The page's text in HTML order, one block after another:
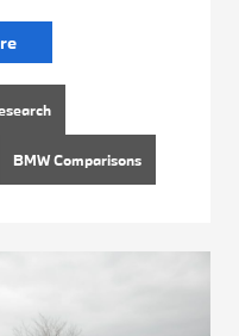
BMW Comparisons